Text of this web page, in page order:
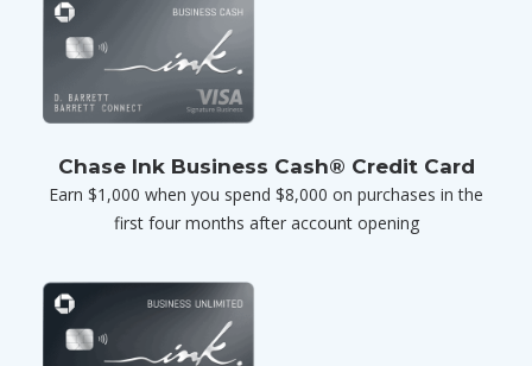
Chase Ink Business Cash® Credit Card
Earn $1,000 when you spend $8,000 on purchases in the
first four months after account opening